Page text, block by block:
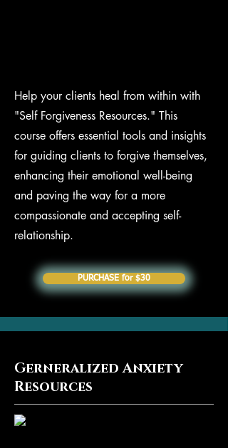
Help your clients heal from within with
"Self Forgiveness Resources." This
course offers essential tools and insights
for guiding clients to forgive themselves,
enhancing their emotional well-being
and paving the way for a more
compassionate and accepting self-
relationship.
PURCHASE for $30
Gerneralized Anxiety
Resources